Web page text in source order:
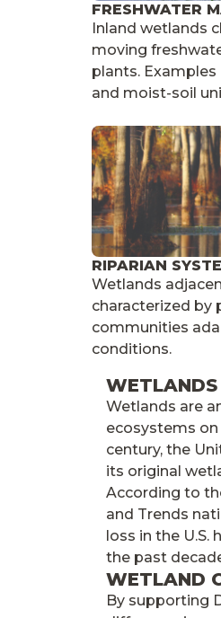
FRESHWATER
Inland wetlands
moving
plants.
and moist-soil
RIPARIAN
Wetlands
characterized by
communities
conditions.
Wetlands are
ecosystems
century, the
its original
According to
and Trends
loss in the
the past
WETLAND
By supporting